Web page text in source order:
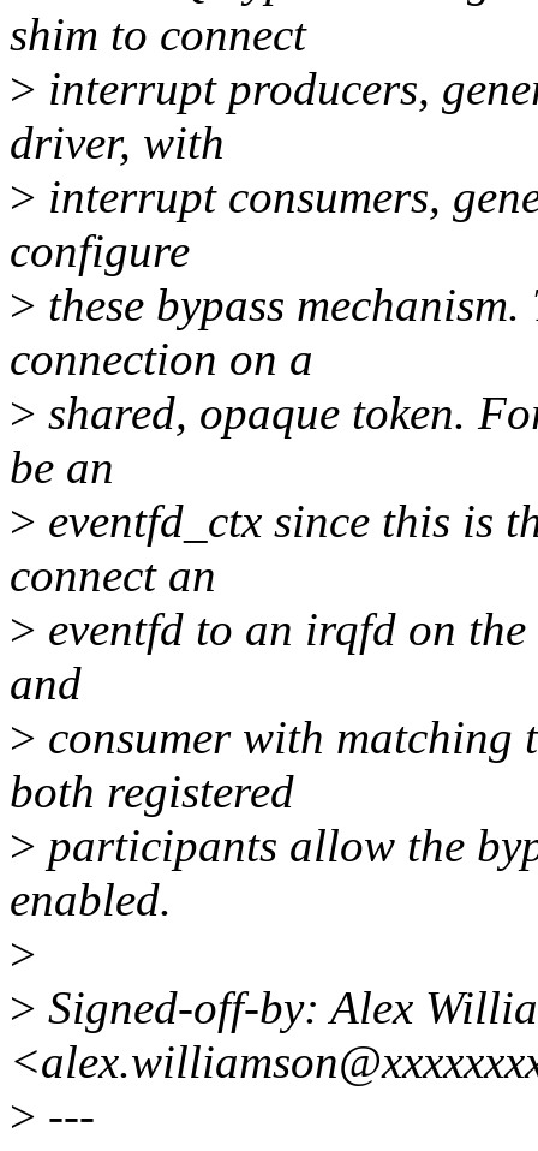
shim to connect
> interrupt producers,
driver, with
> interrupt consumers,
configure
> these bypass
connection on a
> shared, opaque token.
be an
> eventfd_ctx since this is
connect an
> eventfd to an irqfd on
and
> consumer with matching
both registered
> participants allow the
enabled.
>
> Signed-off-by: Alex
> ---